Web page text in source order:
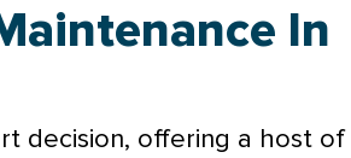
In
decision, offering a host